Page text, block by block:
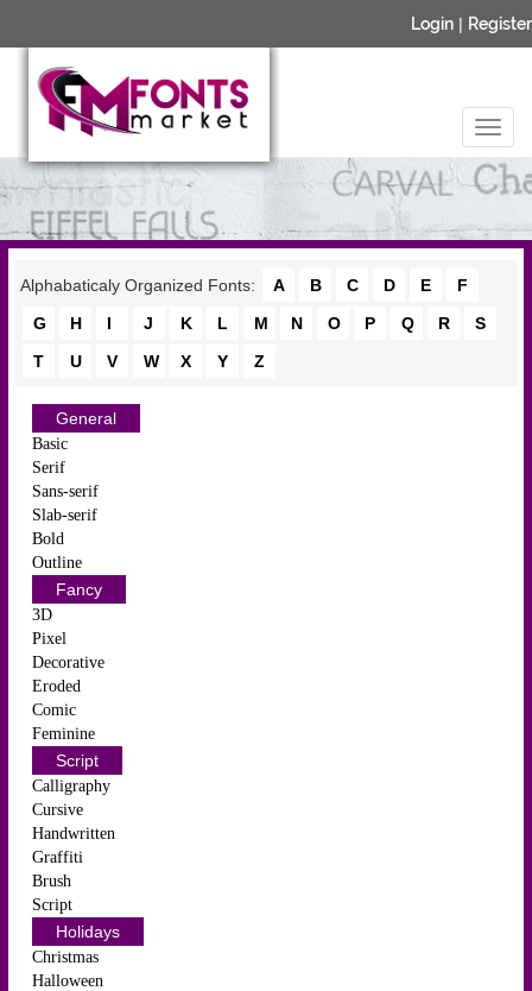
Login | Register
Alphabaticaly Organized Fonts: A B C D E
F
G
H I J K L M N O P Q R
S
T
U V W X Y Z
General
Basic
Serif
Sans-serif
Slab-serif
Bold
Outline
Fancy
3D
Pixel
Decorative
Eroded
Comic
Feminine
Script
Calligraphy
Cursive
Handwritten
Graffiti
Brush
Script
Holidays
Christmas
Halloween